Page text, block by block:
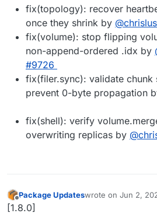
fix(topology): recover
once they shrink by
fix(volume): stop flipping
non-append-ordered .idx by
#9726
fix(filer.sync): validate chunk
prevent 0-byte propagation
fix(shell): verify
overwriting replicas by
Offline
Package Updateswrote on Jun 2,
last edited by
[1.8.0]